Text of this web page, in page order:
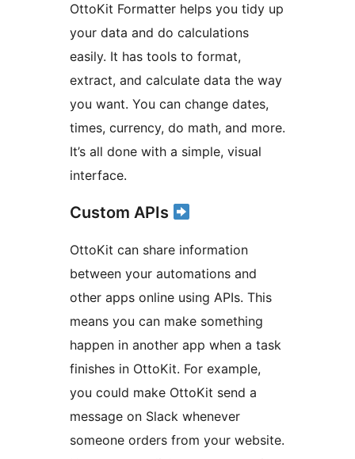
OttoKit Formatter helps you tidy up
your data and do calculations
easily. It has tools to format,
extract, and calculate data the way
you want. You can change dates,
times, currency, do math, and more.
It’s all done with a simple, visual
interface.
Custom APIs
OttoKit can share information
between your automations and
other apps online using APIs. This
means you can make something
happen in another app when a task
finishes in OttoKit. For example,
you could make OttoKit send a
message on Slack whenever
someone orders from your website.